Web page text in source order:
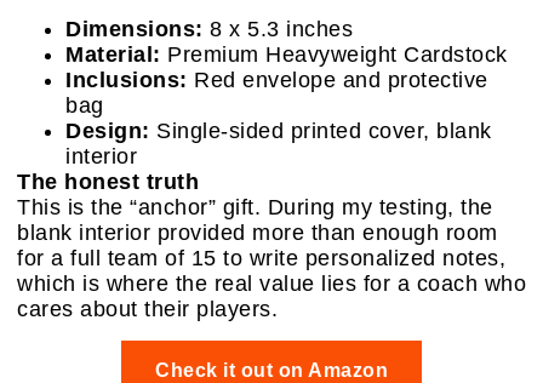
Dimensions: 8 x 5.3 inches
Material: Premium Heavyweight Cardstock
Inclusions: Red envelope and protective
bag
Design: Single-sided printed cover, blank
interior
The honest truth
This is the “anchor” gift. During my testing, the
blank interior provided more than enough room
for a full team of 15 to write personalized notes,
which is where the real value lies for a coach who
cares about their players.
Check it out on Amazon